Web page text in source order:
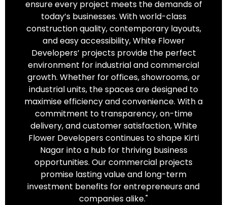
ensure every project meets the demands of
today’s businesses. With world-class
construction quality, contemporary layouts,
and easy accessibility, White Flower
Developers’ projects provide the perfect
environment for industrial and commercial
growth. Whether for offices, showrooms, or
industrial units, the spaces are designed to
maximise efficiency and convenience. With a
commitment to transparency, on-time
delivery, and customer satisfaction, White
Flower Developers continues to shape Kirti
Nagar into a hub for thriving business
opportunities. Our commercial projects
promise lasting value and long-term
investment benefits for entrepreneurs and
companies alike."